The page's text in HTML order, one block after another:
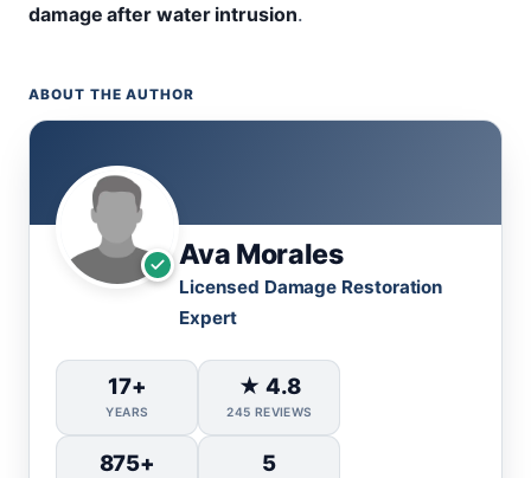
damage after water intrusion.
ABOUT THE AUTHOR
Ava Morales
Licensed Damage Restoration
Expert
17+
YEARS
★ 4.8
245 REVIEWS
875+ 5